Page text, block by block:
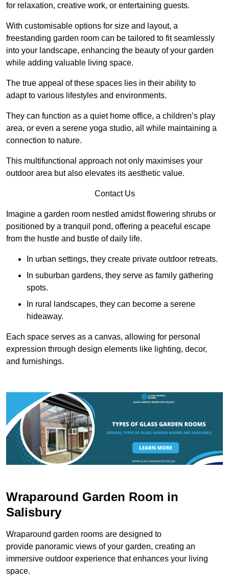
for relaxation, creative work, or entertaining guests.
With customisable options for size and layout, a
freestanding garden room can be tailored to fit seamlessly
into your landscape, enhancing the beauty of your garden
while adding valuable living space.
The true appeal of these spaces lies in their ability to
adapt to various lifestyles and environments.
They can function as a quiet home office, a children’s play
area, or even a serene yoga studio, all while maintaining a
connection to nature.
This multifunctional approach not only maximises your
outdoor area but also elevates its aesthetic value.
Contact Us
Imagine a garden room nestled amidst flowering shrubs or
positioned by a tranquil pond, offering a peaceful escape
from the hustle and bustle of daily life.
In urban settings, they create private outdoor retreats.
In suburban gardens, they serve as family gathering
spots.
In rural landscapes, they can become a serene
hideaway.
Each space serves as a canvas, allowing for personal
expression through design elements like lighting, decor,
and furnishings.
Wraparound Garden Room in
Salisbury
Wraparound garden rooms are designed to
provide panoramic views of your garden, creating an
immersive outdoor experience that enhances your living
space.